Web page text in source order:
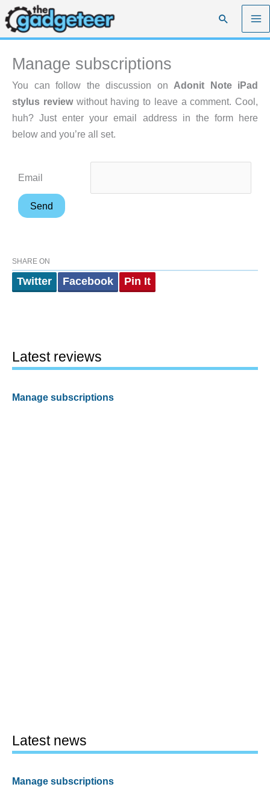
Skip
to
content
Search
Manage subscriptions
You can follow the discussion on Adonit Note iPad
stylus reviewwithout having to leave a comment. Cool,
huh? Just enter your email address in the form here
below and you’re all set.
Email
SHARE ON
Twitter Facebook Pin It
Latest reviews
Manage subscriptions
Latest news
Manage subscriptions